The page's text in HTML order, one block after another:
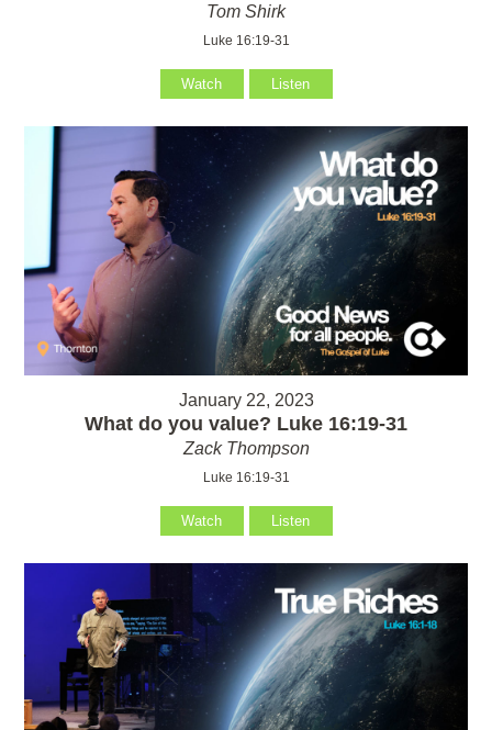
Tom Shirk
Luke 16:19-31
Watch Listen
January 22, 2023
What do you value? Luke 16:19-31
Zack Thompson
Luke 16:19-31
Watch Listen